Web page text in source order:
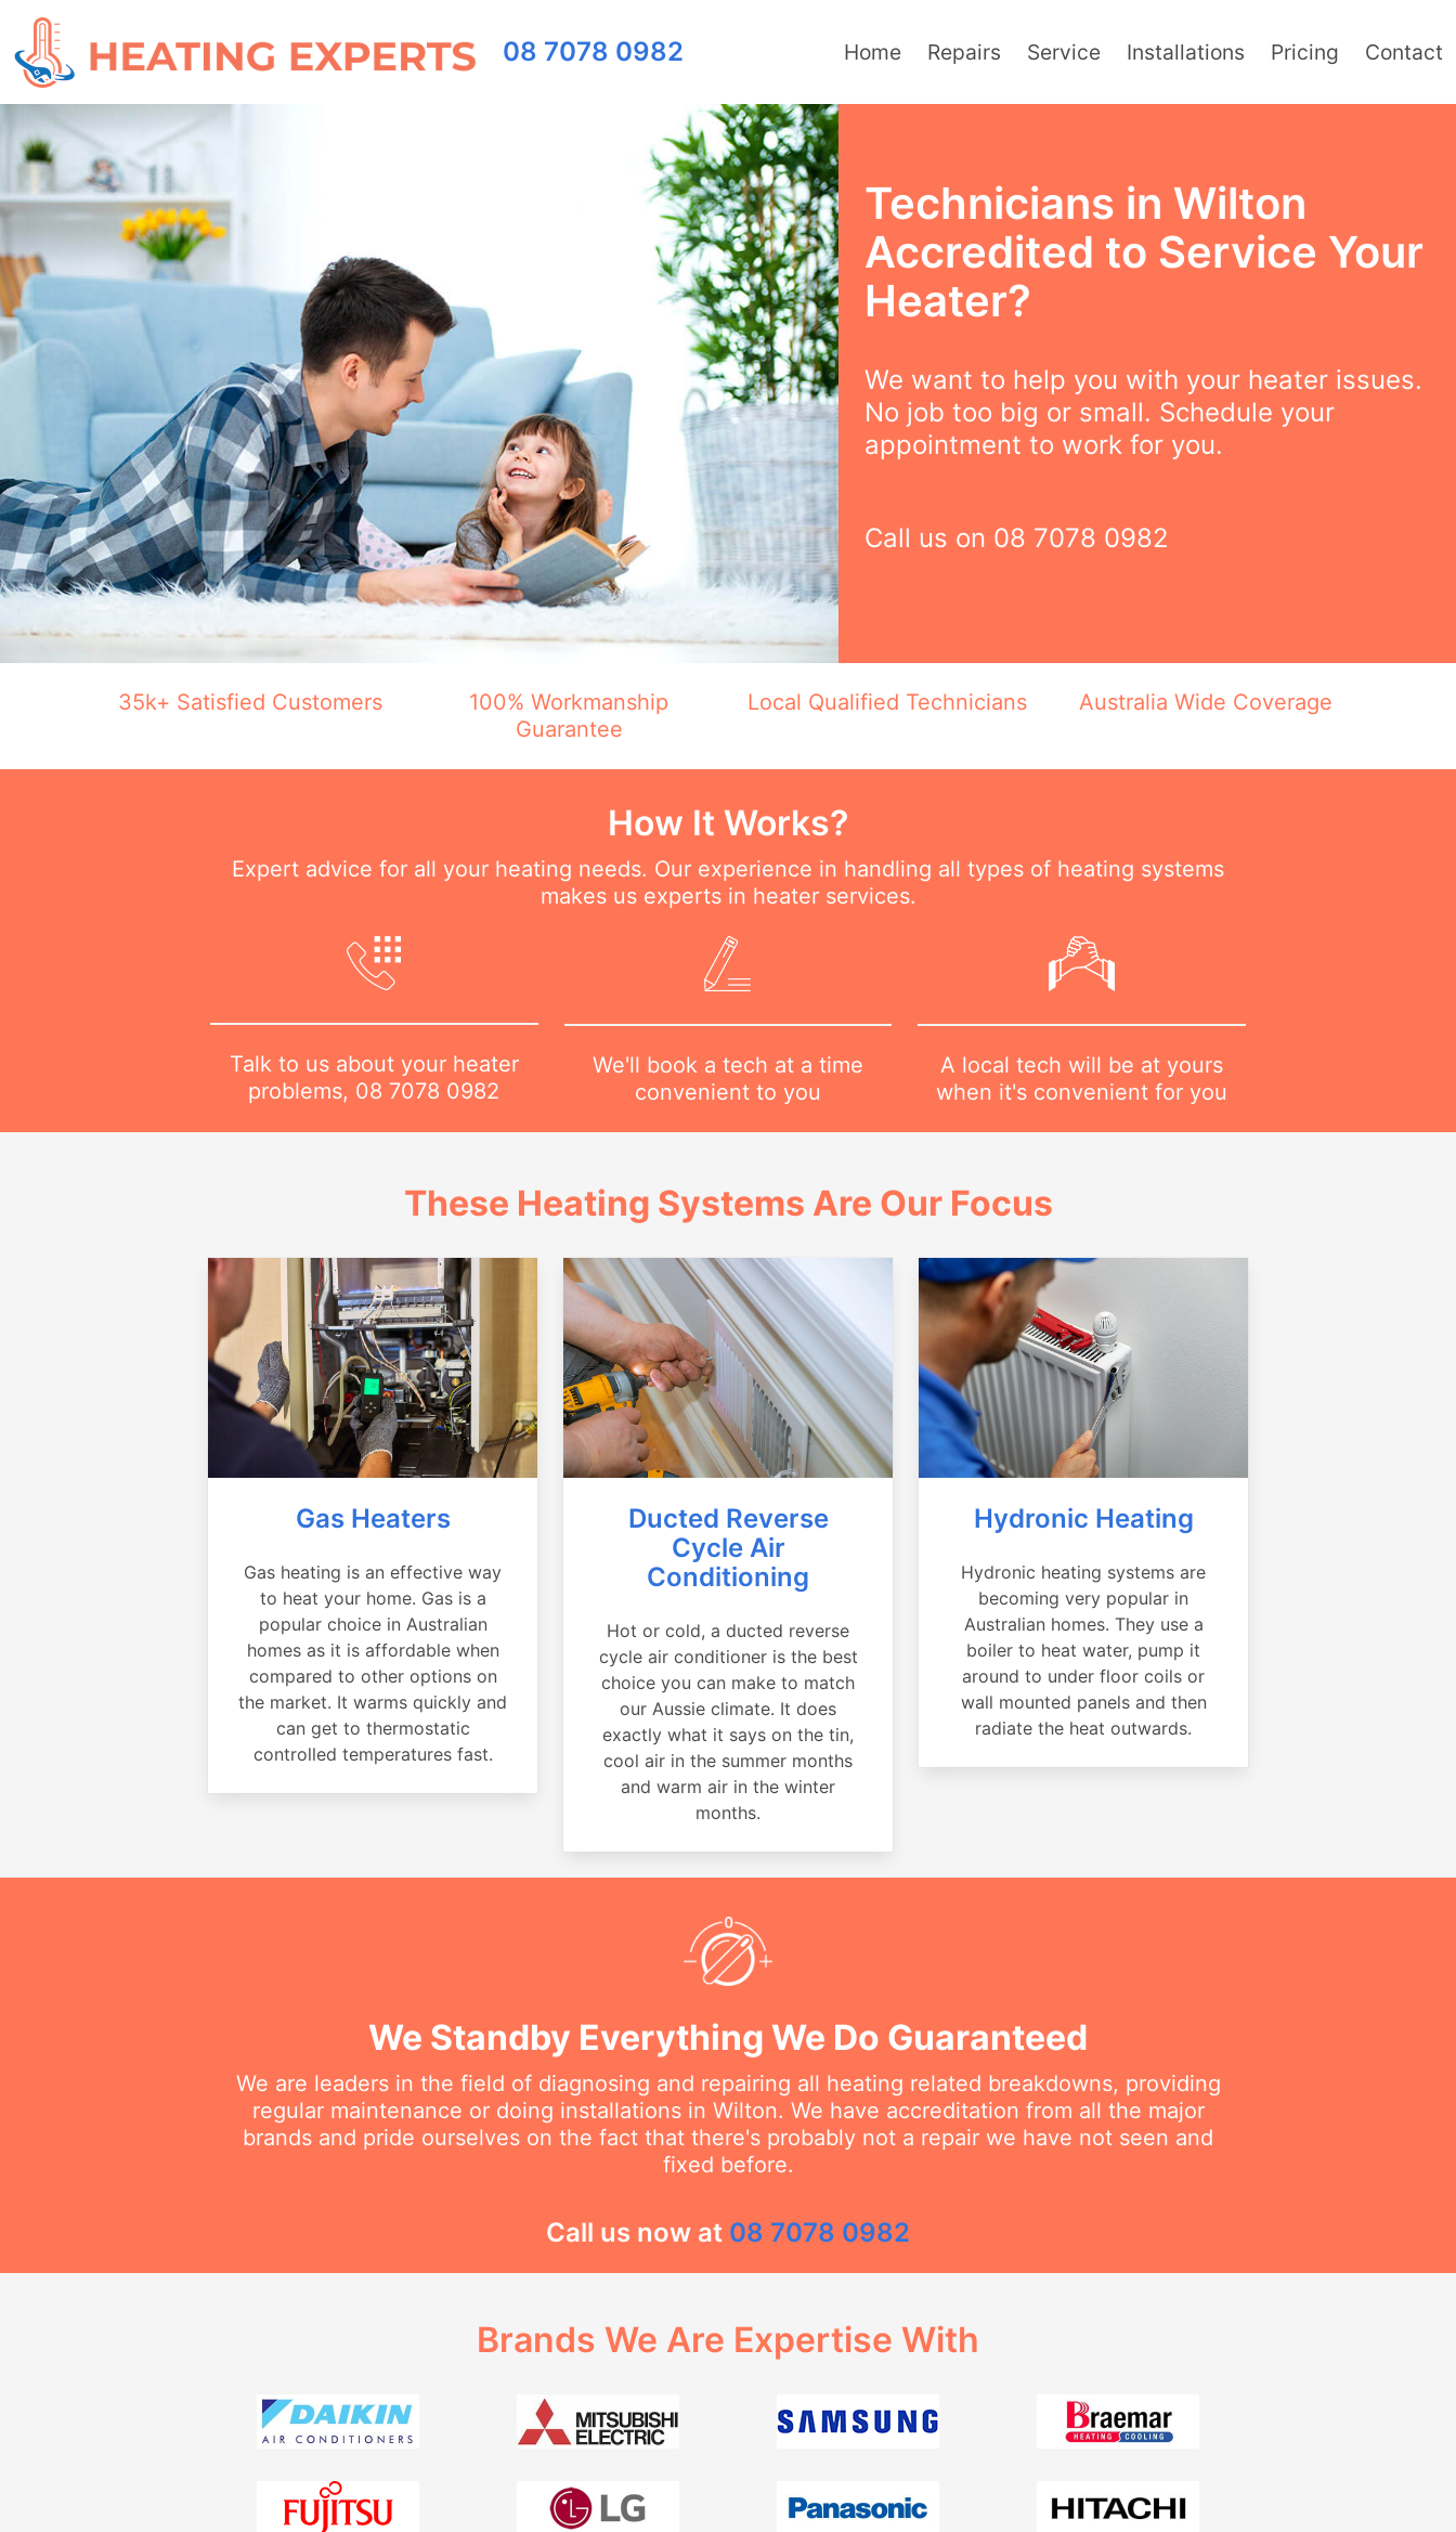
08 7078 0982 Home Repairs Service Installations Pricing Contact
Technicians in Wilton
Accredited to Service Your
Heater?
We want to help you with your heater issues.
No job too big or small. Schedule your
appointment to work for you.
Call us on 08 7078 0982
35k+ Satisfied Customers
100% Workmanship
Guarantee
Local Qualified Technicians Australia Wide Coverage
How It Works?
Expert advice for all your heating needs. Our experience in handling all types of heating systems
makes us experts in heater services.
Talk to us about your heater
problems, 08 7078 0982
We'll book a tech at a time
convenient to you
A local tech will be at yours
when it's convenient for you
These Heating Systems Are Our Focus
Gas Heaters
Gas heating is an effective way
to heat your home. Gas is a
popular choice in Australian
homes as it is affordable when
compared to other options on
the market. It warms quickly and
can get to thermostatic
controlled temperatures fast.
Ducted Reverse
Cycle Air
Conditioning
Hot or cold, a ducted reverse
cycle air conditioner is the best
choice you can make to match
our Aussie climate. It does
exactly what it says on the tin,
cool air in the summer months
and warm air in the winter
months.
Hydronic Heating
Hydronic heating systems are
becoming very popular in
Australian homes. They use a
boiler to heat water, pump it
around to under floor coils or
wall mounted panels and then
radiate the heat outwards.
We Standby Everything We Do Guaranteed
We are leaders in the field of diagnosing and repairing all heating related breakdowns, providing
regular maintenance or doing installations in Wilton. We have accreditation from all the major
brands and pride ourselves on the fact that there's probably not a repair we have not seen and
fixed before.
Call us now at 08 7078 0982
Brands We Are Expertise With